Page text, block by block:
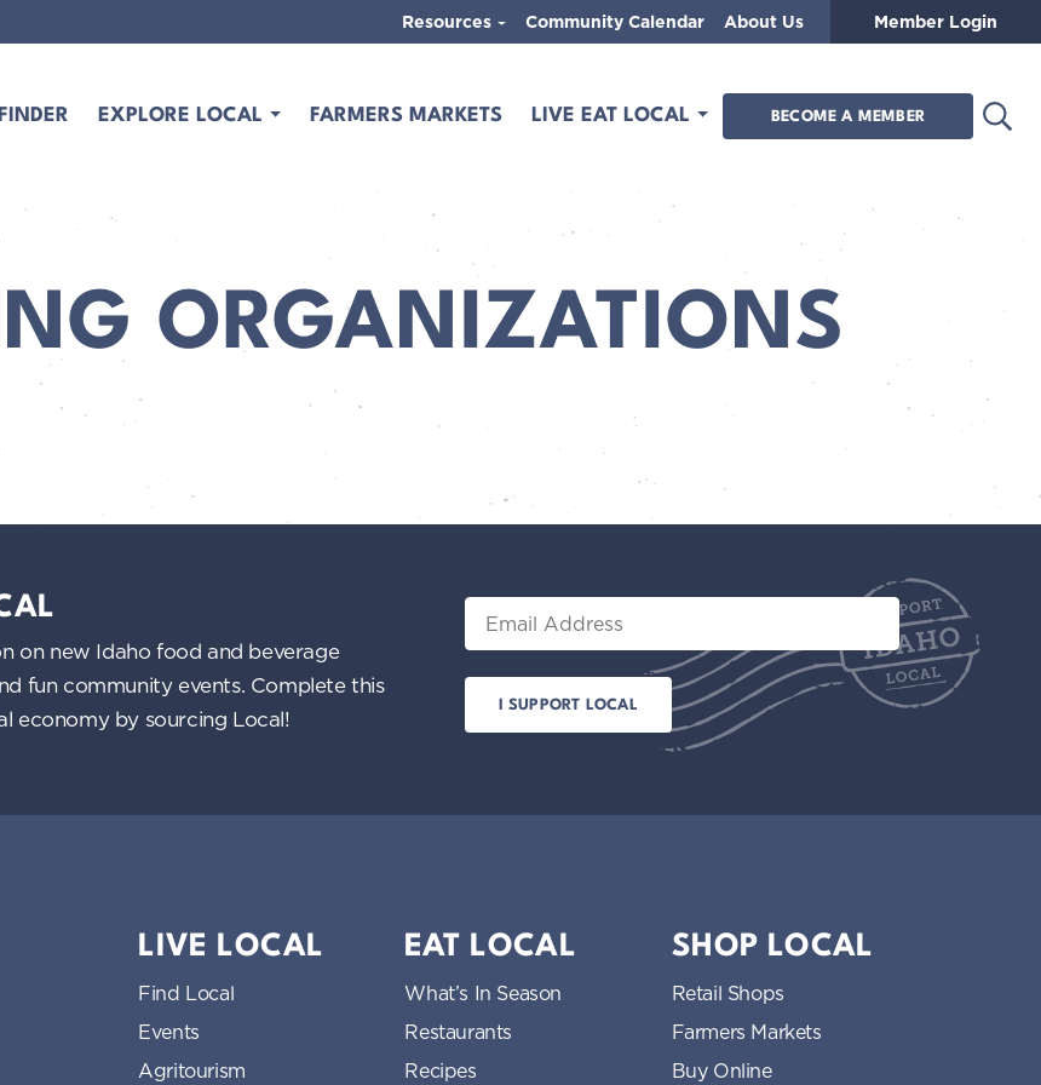
EXPLORE LOCAL FARMERS MARKETS LIVE EAT LOCAL BECOME A MEMBER
Resources Community Calendar About Us Member Login
ORGANIZATIONS
on new Idaho food and beverage
fun community events. Complete this
economy by sourcing Local!
Email
LIVE LOCAL
Find Local
Events
Agritourism
EAT LOCAL
What’s In Season
Restaurants
Recipes
SHOP LOCAL
Retail Shops
Farmers Markets
Buy Online